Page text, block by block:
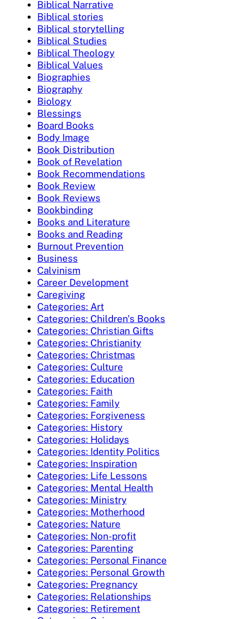
Biblical Narrative
Biblical stories
Biblical storytelling
Biblical Studies
Biblical Theology
Biblical Values
Biographies
Biography
Biology
Blessings
Board Books
Body Image
Book Distribution
Book of Revelation
Book Recommendations
Book Review
Book Reviews
Bookbinding
Books and Literature
Books and Reading
Burnout Prevention
Business
Calvinism
Career Development
Caregiving
Categories: Art
Categories: Children's Books
Categories: Christian Gifts
Categories: Christianity
Categories: Christmas
Categories: Culture
Categories: Education
Categories: Faith
Categories: Family
Categories: Forgiveness
Categories: History
Categories: Holidays
Categories: Identity Politics
Categories: Inspiration
Categories: Life Lessons
Categories: Mental Health
Categories: Ministry
Categories: Motherhood
Categories: Nature
Categories: Non-profit
Categories: Parenting
Categories: Personal Finance
Categories: Personal Growth
Categories: Pregnancy
Categories: Relationships
Categories: Retirement